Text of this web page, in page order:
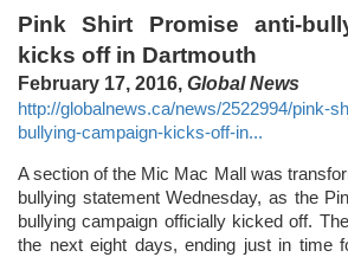
Pink Shirt Promise anti-
kicks off in Dartmouth
February 17, 2016, Global News
http://globalnews.ca/news/2522994/pink-
bullying-campaign-kicks-off-in...
A section of the Mic Mac Mall was
bullying statement Wednesday, as the
bullying campaign officially kicked off.
the next eight days, ending just in time